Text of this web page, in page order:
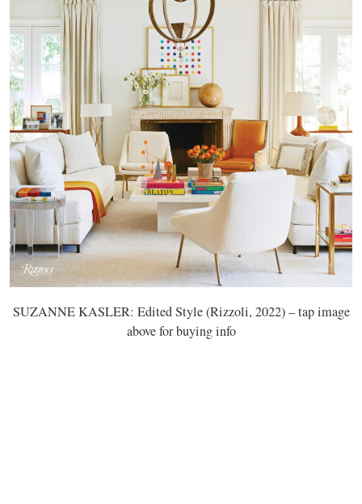
SUZANNE KASLER: Edited Style (Rizzoli, 2022) – tap image
above for buying info